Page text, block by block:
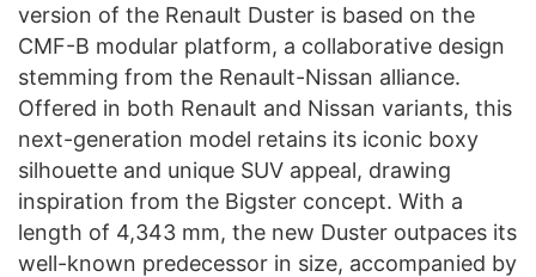
version of the Renault Duster is based on the
CMF-B modular platform, a collaborative design
stemming from the Renault-Nissan alliance.
Offered in both Renault and Nissan variants, this
next-generation model retains its iconic boxy
silhouette and unique SUV appeal, drawing
inspiration from the Bigster concept. With a
length of 4,343 mm, the new Duster outpaces its
well-known predecessor in size, accompanied by